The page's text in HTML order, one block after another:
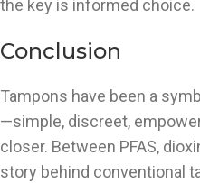
the key is informed choice.
Conclusion
Tampons have been a
—simple, discreet,
closer. Between PFAS,
story behind conventional